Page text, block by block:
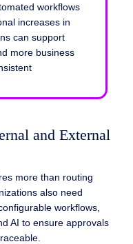
workflows
increases in
can support
more business
and External
more than routing
also need
configurable workflows,
AI to ensure approvals